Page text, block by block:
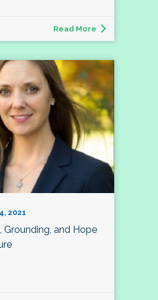
Read More
2021
Grounding, and Hope